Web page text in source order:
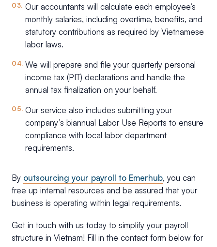
Our accountants will calculate each employee’s
monthly salaries, including overtime, benefits, and
statutory contributions as required by Vietnamese
labor laws.
We will prepare and file your quarterly personal
income tax (PIT) declarations and handle the
annual tax finalization on your behalf.
Our service also includes submitting your
company’s biannual Labor Use Reports to ensure
compliance with local labor department
requirements.
By outsourcing your payroll to Emerhub, you can
free up internal resources and be assured that your
business is operating within legal requirements.
Get in touch with us today to simplify your payroll
structure in Vietnam! Fill in the contact form below for